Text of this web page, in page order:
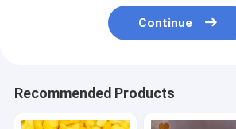
Continue
Recommended Products